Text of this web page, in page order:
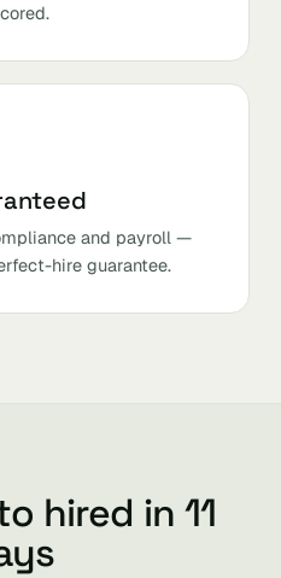
and payroll —
hire guarantee.
hired in 11